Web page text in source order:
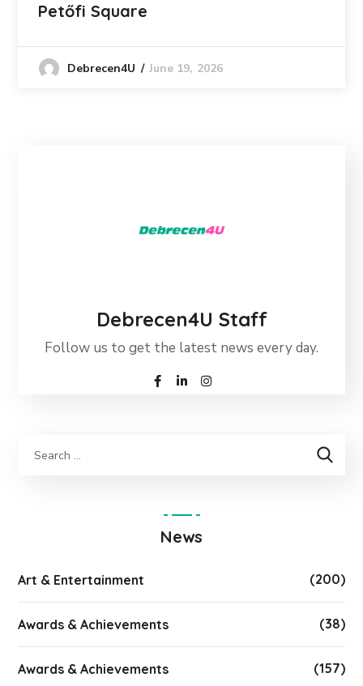
Petőfi Square
Debrecen4U June 19, 2026
Debrecen4U Staff
Follow us to get the latest news every day.
News
Art & Entertainment (200)
Awards & Achievements (38)
Awards & Achievements (157)